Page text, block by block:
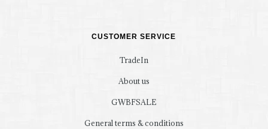
CUSTOMER SERVICE
TradeIn
About us
GWBFSALE
General terms & conditions